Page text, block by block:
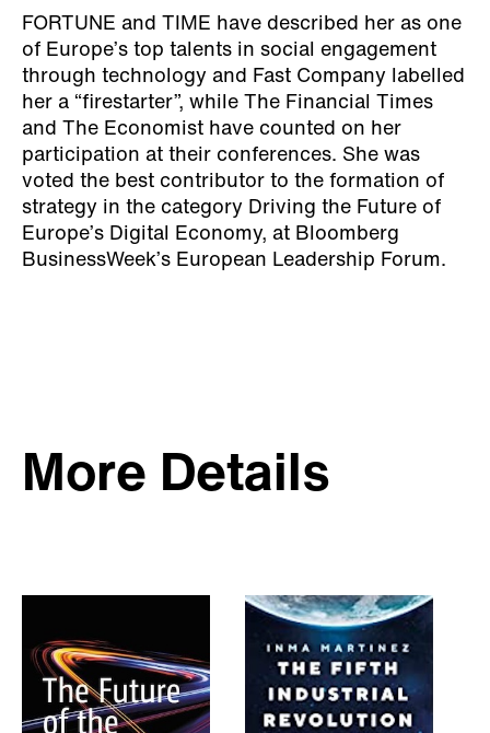
FORTUNE and TIME have described her as one
of Europe’s top talents in social engagement
through technology and Fast Company labelled
her a “firestarter”, while The Financial Times
and The Economist have counted on her
participation at their conferences. She was
voted the best contributor to the formation of
strategy in the category Driving the Future of
Europe’s Digital Economy, at Bloomberg
BusinessWeek’s European Leadership Forum.
More Details